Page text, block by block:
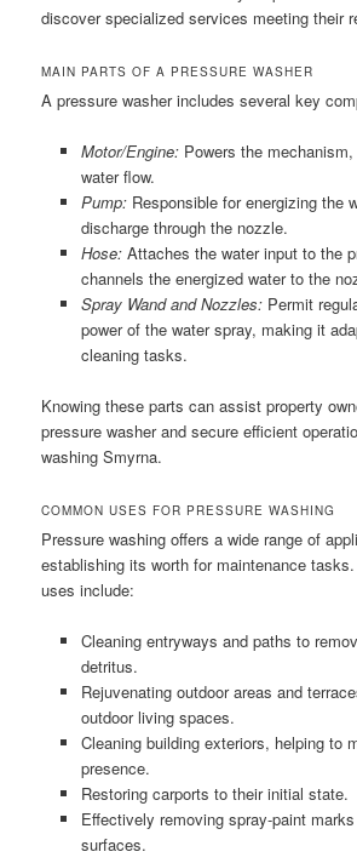
discover specialized services meeting their
MAIN PARTS OF A PRESSURE WASHER
A pressure washer includes several key
Motor/Engine:Powers the mechanism,
water flow.
Pump:Responsible for energizing the
discharge through the nozzle.
Hose:Attaches the water input to the
channels the energized water to the
Spray Wand and Nozzles:Permit
power of the water spray, making it
cleaning tasks.
Knowing these parts can assist property
pressure washer and secure efficient
washing Smyrna.
COMMON USES FOR PRESSURE WASHING
Pressure washing offers a wide range of
establishing its worth for maintenance
uses include:
Cleaning entryways and paths to
detritus.
Rejuvenating outdoor areas and
outdoor living spaces.
Cleaning building exteriors, helping to
presence.
Restoring carports to their initial state.
Effectively removing spray-paint
surfaces.